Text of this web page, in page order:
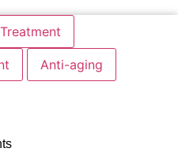
Anti-aging